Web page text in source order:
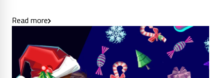
Read more